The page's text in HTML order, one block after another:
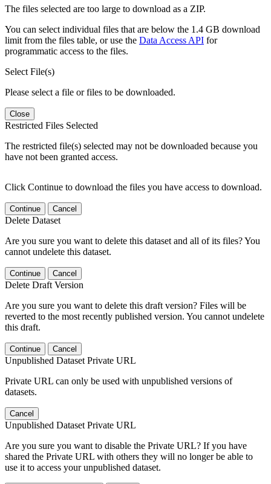
The files selected are too large to download as a ZIP.
You can select individual files that are below the 1.4 GB download
limit from the files table, or use the Data Access API for
programmatic access to the files.
Select File(s)
Please select a file or files to be downloaded.
Close
Restricted Files Selected
The restricted file(s) selected may not be downloaded because you
have not been granted access.
Click Continue to download the files you have access to download.
Continue Cancel
Delete Dataset
Are you sure you want to delete this dataset and all of its files? You
cannot undelete this dataset.
Continue Cancel
Delete Draft Version
Are you sure you want to delete this draft version? Files will be
reverted to the most recently published version. You cannot undelete
this draft.
Continue Cancel
Unpublished Dataset Private URL
Private URL can only be used with unpublished versions of
datasets.
Cancel
Unpublished Dataset Private URL
Are you sure you want to disable the Private URL? If you have
shared the Private URL with others they will no longer be able to
use it to access your unpublished dataset.